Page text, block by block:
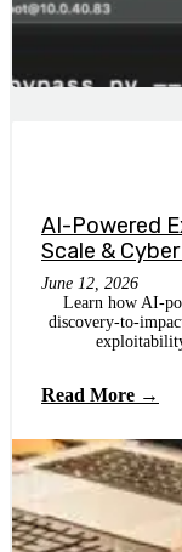
AI-Powered
Scale &
June 12, 2026
Learn how AI-
discovery-to-
Read More →